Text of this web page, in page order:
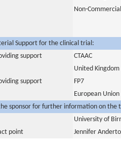
Non-Commercial
Support for the clinical trial:
support
CTAAC
United Kingdom
support
FP7
European Union
sponsor for further information on the
University of
point
Jennifer